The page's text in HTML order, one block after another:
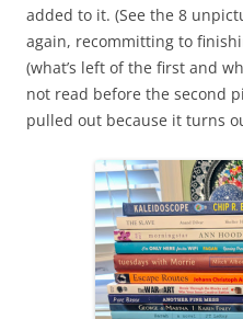
added to it. (See the 8
again, recommitting to
(what’s left of the first and
not read before the second
pulled out because it turns